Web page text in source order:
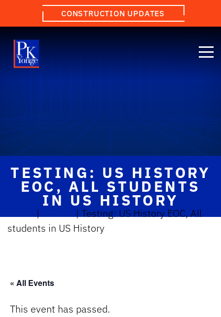
CONSTRUCTION UPDATES
TESTING: US HISTORY
EOC, ALL STUDENTS
IN US HISTORY
| | Testing: US History EOC, All
students in US History
« All Events
This event has passed.